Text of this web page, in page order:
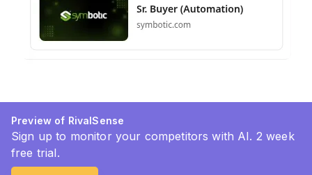
Preview of RivalSense
Sign up to monitor your competitors with AI. 2 week
free trial.